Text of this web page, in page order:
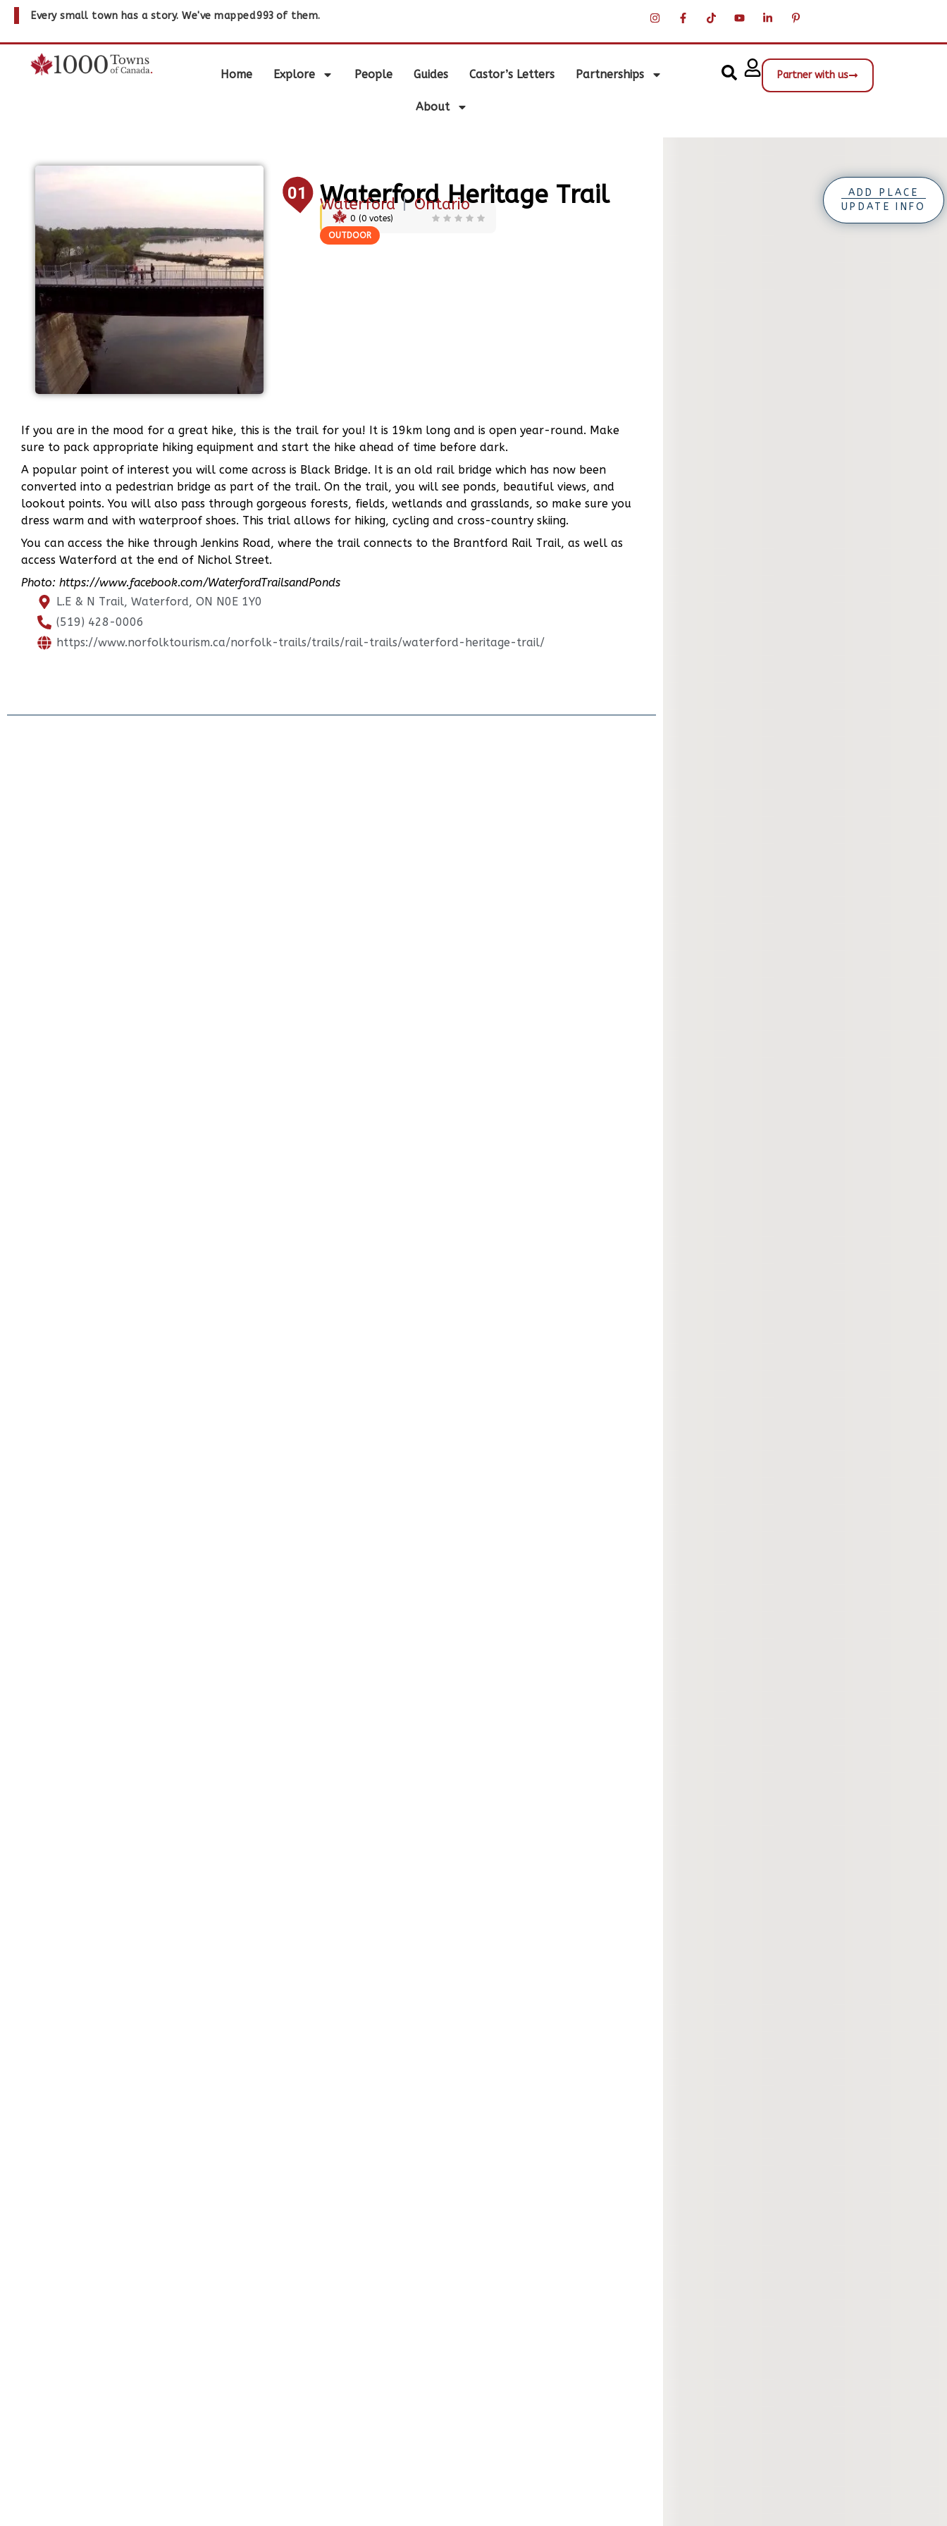
Every small town has a story. We've mapped993 of them.
Home Explore People Guides Castor’s Letters Partnerships
About
Partner with us
01 Waterford Heritage Trail
Waterford |Ontario
0 (0votes)
OUTDOOR
If you are in the mood for a great hike, this is the trail for you! It is 19km long and is open year-round. Make
sure to pack appropriate hiking equipment and start the hike ahead of time before dark.
A popular point of interest you will come across is Black Bridge. It is an old rail bridge which has now been
converted into a pedestrian bridge as part of the trail. On the trail, you will see ponds, beautiful views, and
lookout points. You will also pass through gorgeous forests, fields, wetlands and grasslands, so make sure you
dress warm and with waterproof shoes. This trial allows for hiking, cycling and cross-country skiing.
You can access the hike through Jenkins Road, where the trail connects to the Brantford Rail Trail, as well as
access Waterford at the end of Nichol Street.
Photo: https://www.facebook.com/WaterfordTrailsandPonds
L.E & N Trail, Waterford, ON N0E 1Y0
(519) 428-0006
https://www.norfolktourism.ca/norfolk-trails/trails/rail-trails/waterford-heritage-trail/
ADD PLACE
UPDATE INFO